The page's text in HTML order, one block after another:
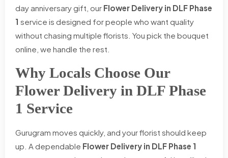
day anniversary gift, our Flower Delivery in DLF Phase
1 service is designed for people who want quality
without chasing multiple florists. You pick the bouquet
online, we handle the rest.
Why Locals Choose Our
Flower Delivery in DLF Phase
1 Service
Gurugram moves quickly, and your florist should keep
up. A dependable Flower Delivery in DLF Phase 1